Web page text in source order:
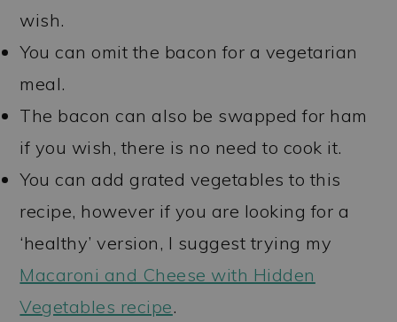
wish.
You can omit the bacon for a vegetarian
meal.
The bacon can also be swapped for ham
if you wish, there is no need to cook it.
You can add grated vegetables to this
recipe, however if you are looking for a
‘healthy’ version, I suggest trying my
Macaroni and Cheese with Hidden
Vegetables recipe.